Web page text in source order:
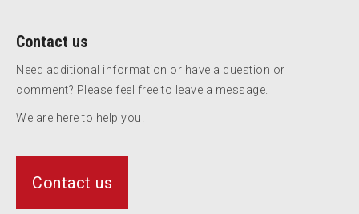
Contact us
Need additional information or have a question or
comment? Please feel free to leave a message.
We are here to help you!
Contact us